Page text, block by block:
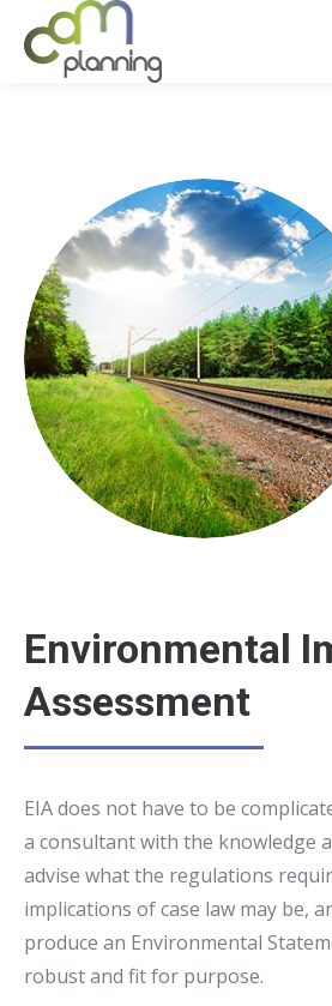
Environmental
Assessment
EIA does not have to be
a consultant with the knowledge
advise what the regulations
implications of case law may be,
produce an Environmental
robust and fit for purpose.